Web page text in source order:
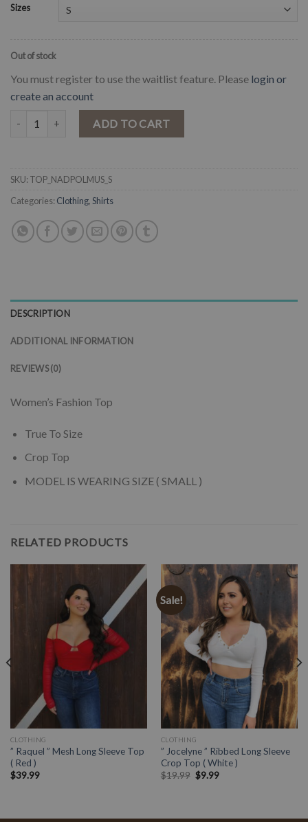
Sizes
Out of stock
You must register to use the waitlist feature. Please login or
create an account
" Nadia " Polka Dot Textured Crop Top ( Mustard Yellow ) quantity
ADD TO CART
SKU: TOP_NADPOLMUS_S
Categories: Clothing,Shirts
DESCRIPTION
ADDITIONAL INFORMATION
REVIEWS (0)
Women’s Fashion Top
True To Size
Crop Top
MODEL IS WEARING SIZE ( SMALL )
RELATED PRODUCTS
CLOTHING
” Raquel ” Mesh Long Sleeve Top
( Red )
$39.99
Sale!
CLOTHING
” Jocelyne ” Ribbed Long Sleeve
Crop Top ( White )
$19.99 $9.99